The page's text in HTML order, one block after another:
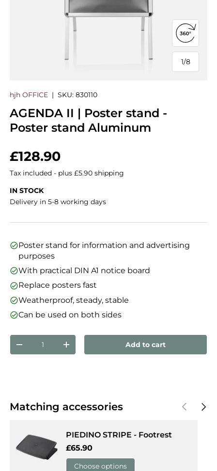
1/
of
8
Open
hjh OFFICE | SKU: 830110
AGENDA II | Poster stand -
Poster stand Aluminum
Regular price
£128.90
Tax included - plus £5.90 shipping
IN STOCK
Delivery in 5-8 working days
Poster stand for information and advertising
purposes
With practical DIN A1 notice board
Replace posters fast
Weatherproof, steady, stable
Can be used on both sides
Qty
Decrease quantityIncrease quantityAdd to cart
Matching accessories PreviousNext
PIEDINO STRIPE - Footrest
Regular price
£65.90
Choose options